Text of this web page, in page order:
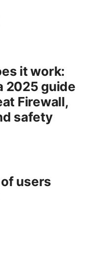
it work:
2025 guide
Firewall,
safety
users